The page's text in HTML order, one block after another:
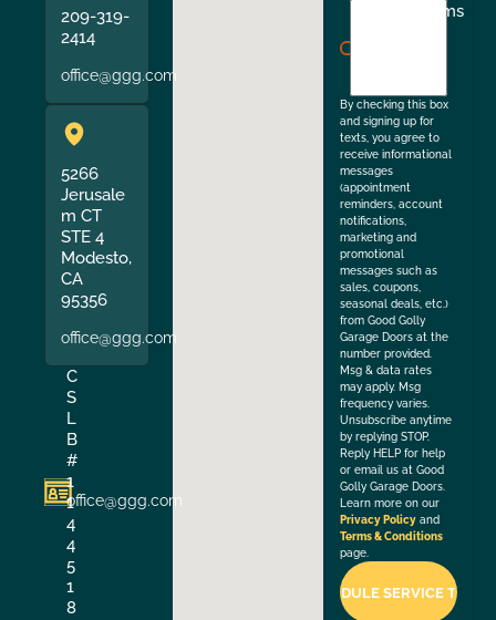
209-319-
2414
office@ggg.com
5266
Jerusale
m CT
STE 4
Modesto,
CA
95356
office@ggg.com
C
S
L
B
#
1
1
4
4
5
1
8
office@ggg.com
Terms
By checking this box
and signing up for
texts, you agree to
receive informational
messages
(appointment
reminders, account
notifications,
marketing and
promotional
messages such as
sales, coupons,
seasonal deals, etc.)
from Good Golly
Garage Doors at the
number provided.
Msg & data rates
may apply. Msg
frequency varies.
Unsubscribe anytime
by replying STOP.
Reply HELP for help
or email us at Good
Golly Garage Doors.
Learn more on our
Privacy Policy and
Terms & Conditions
page.